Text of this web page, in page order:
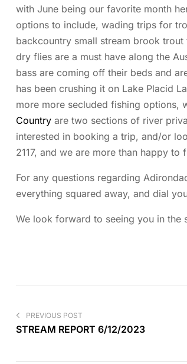
with June being our favorite month
options to include, wading trips for
backcountry small stream brook
dry flies are a must have along the
bass are coming off their beds and
has been crushing it on Lake Placid
more more secluded fishing options,
Country are two sections of river
interested in booking a trip, and/or
2117, and we are more than happy to
For any questions regarding
everything squared away, and dial
We look forward to seeing you in the
PREVIOUS POST
STREAM REPORT 6/12/2023